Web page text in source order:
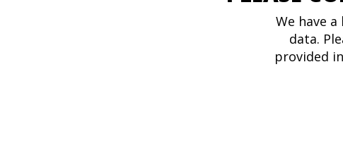
We have
data.
provided